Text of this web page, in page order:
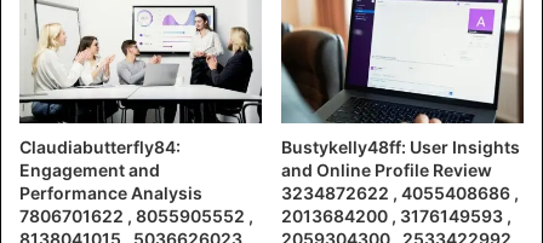
Claudiabutterfly84:
Engagement and
Performance Analysis
7806701622 , 8055905552 ,
Bustykelly48ff: User Insights
and Online Profile Review
3234872622 , 4055408686 ,
2013684200 , 3176149593 ,